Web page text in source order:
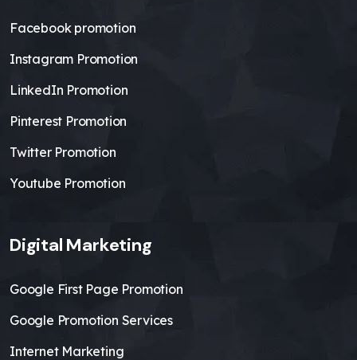
Facebook promotion
Instagram Promotion
LinkedIn Promotion
Pinterest Promotion
Twitter Promotion
Youtube Promotion
Digital Marketing
Google First Page Promotion
Google Promotion Services
Internet Marketing